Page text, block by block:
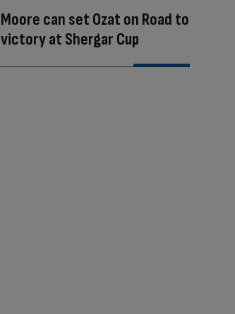
Moore can set Ozat on Road to
victory at Shergar Cup